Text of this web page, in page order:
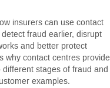
insurers can use contact
fraud earlier, disrupt
and better protect
why contact centres provide
stages of fraud and
examples.